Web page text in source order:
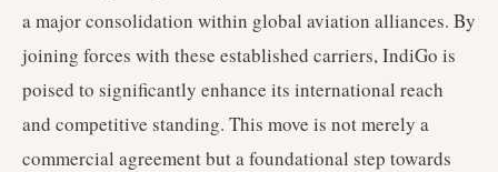
a major consolidation within global aviation alliances. By
joining forces with these established carriers, IndiGo is
poised to significantly enhance its international reach
and competitive standing. This move is not merely a
commercial agreement but a foundational step towards